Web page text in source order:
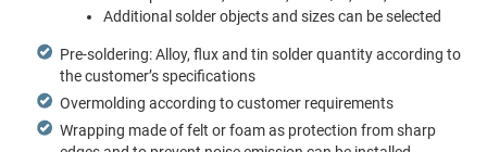
Addi­tion­al sol­der objects and sizes can be selected
Pre-sol­der­ing: Alloy, flux and tin sol­der quan­ti­ty accord­ing to
the cus­tomer’s specifications
Over­mold­ing accord­ing to cus­tomer requirements
Wrap­ping made of felt or foam as pro­tec­tion from sharp